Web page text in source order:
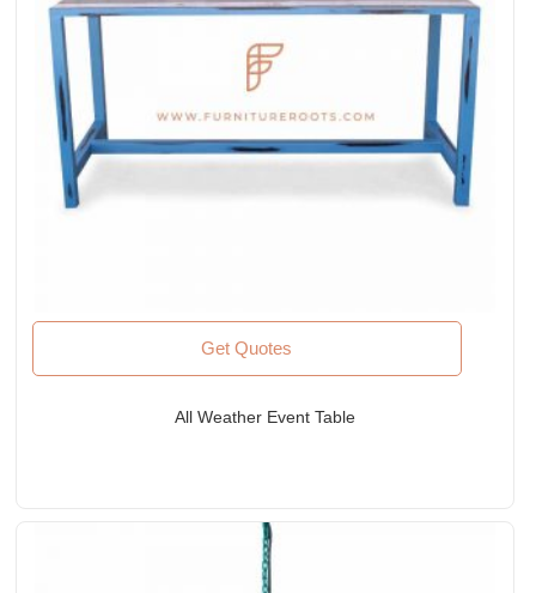
Get Quotes
All Weather Event Table